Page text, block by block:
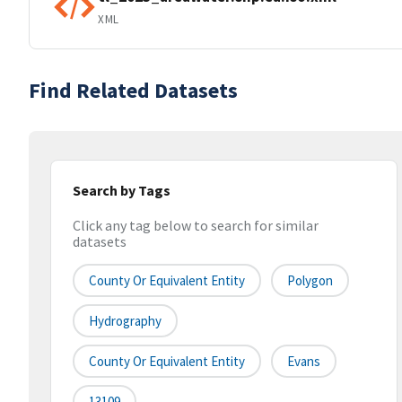
XML
Find Related Datasets
Search by Tags
Click any tag below to search for similar
datasets
County Or Equivalent Entity Polygon
Hydrography
County Or Equivalent Entity Evans